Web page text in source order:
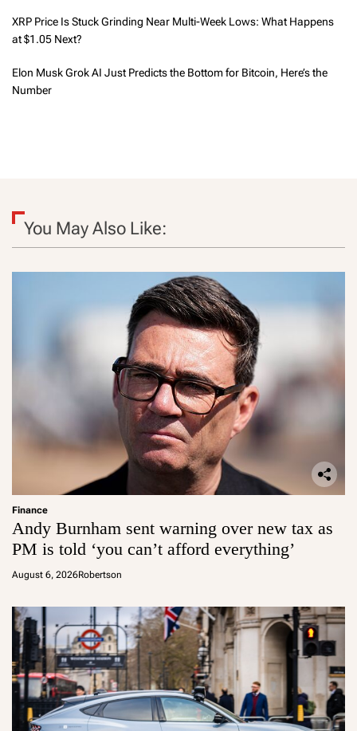
XRP Price Is Stuck Grinding Near Multi-Week Lows: What Happens
at $1.05 Next?
Elon Musk Grok AI Just Predicts the Bottom for Bitcoin, Here’s the
Number
You May Also Like:
Finance
Andy Burnham sent warning over new tax as
PM is told ‘you can’t afford everything’
August 6, 2026Robertson